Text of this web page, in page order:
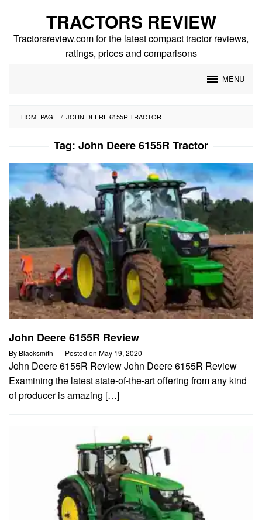
content
TRACTORS REVIEW
Tractorsreview.com for the latest compact tractor reviews,
ratings, prices and comparisons
MENU
HOMEPAGE / JOHN DEERE 6155R TRACTOR
Tag: John Deere 6155R Tractor
John Deere 6155R Review
By Blacksmith Posted on May 19, 2020
John Deere 6155R Review John Deere 6155R Review
Examining the latest state-of-the-art offering from any kind
of producer is amazing […]